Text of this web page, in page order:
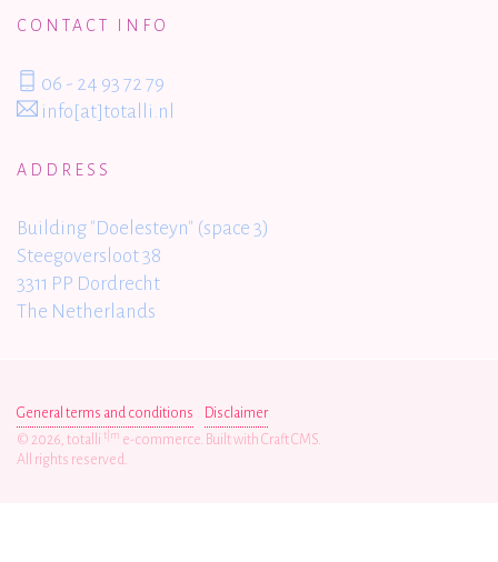
CONTACT INFO
06 - 24 93 72 79
info[at]totalli.nl
ADDRESS
Building "Doelesteyn" (space 3)
Steegoversloot 38
3311 PP Dordrecht
The Netherlands
General terms and conditions
Disclaimer
© 2026, totalli t|m e-commerce. Built with Craft CMS.
All rights reserved.